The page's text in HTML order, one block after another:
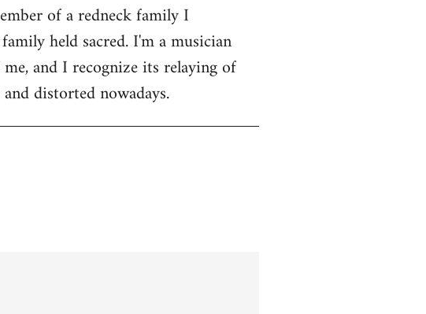
of a redneck family I
held sacred. I'm a musician
and I recognize its relaying of
distorted nowadays.